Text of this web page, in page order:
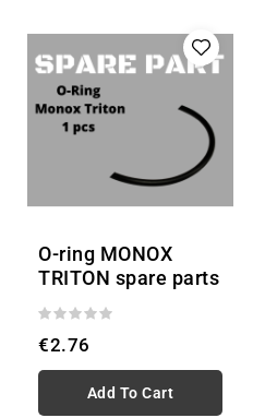
O-ring MONOX
TRITON spare parts
€2.76
Add To Cart